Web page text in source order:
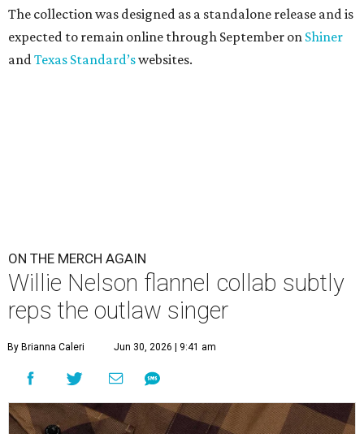
The collection was designed as a standalone release and is
expected to remain online through September on Shiner
andTexas Standard’swebsites.
ON THE MERCH AGAIN
Willie Nelson flannel collab subtly
reps the outlaw singer
By Brianna Caleri Jun 30, 2026 | 9:41 am